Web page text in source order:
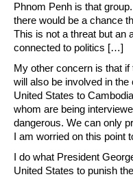
Phnom Penh is that
there would be a chance
This is not a threat but an
connected to politics […]
My other concern is that
will also be involved in
United States to
whom are being
dangerous. We can only
I am worried on this point
I do what President
United States to punish